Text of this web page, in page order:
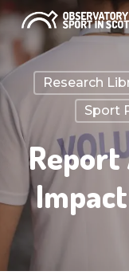
Skip
main
content Research
Sport
Report